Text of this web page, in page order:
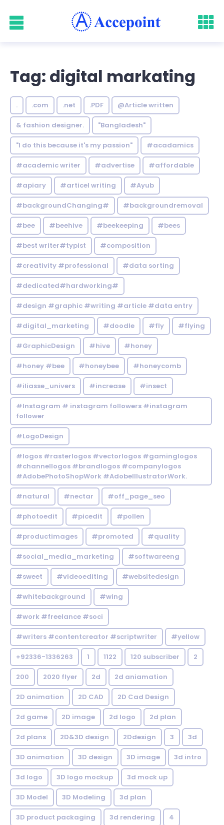
Tag: digital markating
. .com .net .PDF @Article written
& fashion designer. "Bangladesh"
"I do this because it's my passion" #acadamics
#academic writer #advertise #affordable
#apiary #articel writing #Ayub
#backgroundChanging# #backgroundremoval
#bee #beehive #beekeeping #bees
#best writer#typist #composition
#creativity #professional #data sorting
#dedicated#hardworking#
#design #graphic #writing #article #data entry
#digital_marketing #doodle #fly #flying
#GraphicDesign #hive #honey
#honey #bee #honeybee #honeycomb
#iliasse_univers #increase #insect
#Instagram # instagram followers #instagram
follower
#LogoDesign
#logos #rasterlogos #vectorlogos #gaminglogos
#channellogos #brandlogos #companylogos
#AdobePhotoShopWork #AdobeIllustratorWork.
#natural #nectar #off_page_seo
#photoedit #picedit #pollen
#productimages #promoted #quality
#social_media_marketing #softwareeng
#sweet #videoediting #websitedesign
#whitebackground #wing
#work #freelance #soci
#writers #contentcreator #scriptwriter #yellow
+92336-1336263 1 1122 120 subscriber 2
200 2020 flyer 2d 2d aniamation
2D animation 2D CAD 2D Cad Design
2d game 2D image 2d logo 2d plan
2d plans 2D&3D design 2Ddesign 3 3d
3D animation 3D design 3D image 3d intro
3d logo 3D logo mockup 3d mock up
3D Model 3D Modeling 3d plan
3D product packaging 3d rendering 4